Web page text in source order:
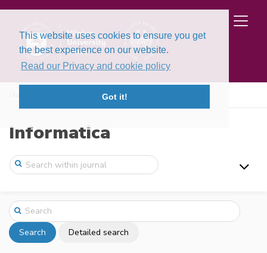
This website uses cookies to ensure you get
the best experience on our website.
Read our Privacy and cookie policy
Got it!
Informatica
Search Detailed search